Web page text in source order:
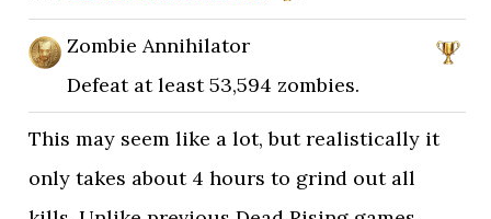
Zombie Annihilator
Defeat at least 53,594 zombies.
This may seem like a lot, but realistically it
only takes about 4 hours to grind out all